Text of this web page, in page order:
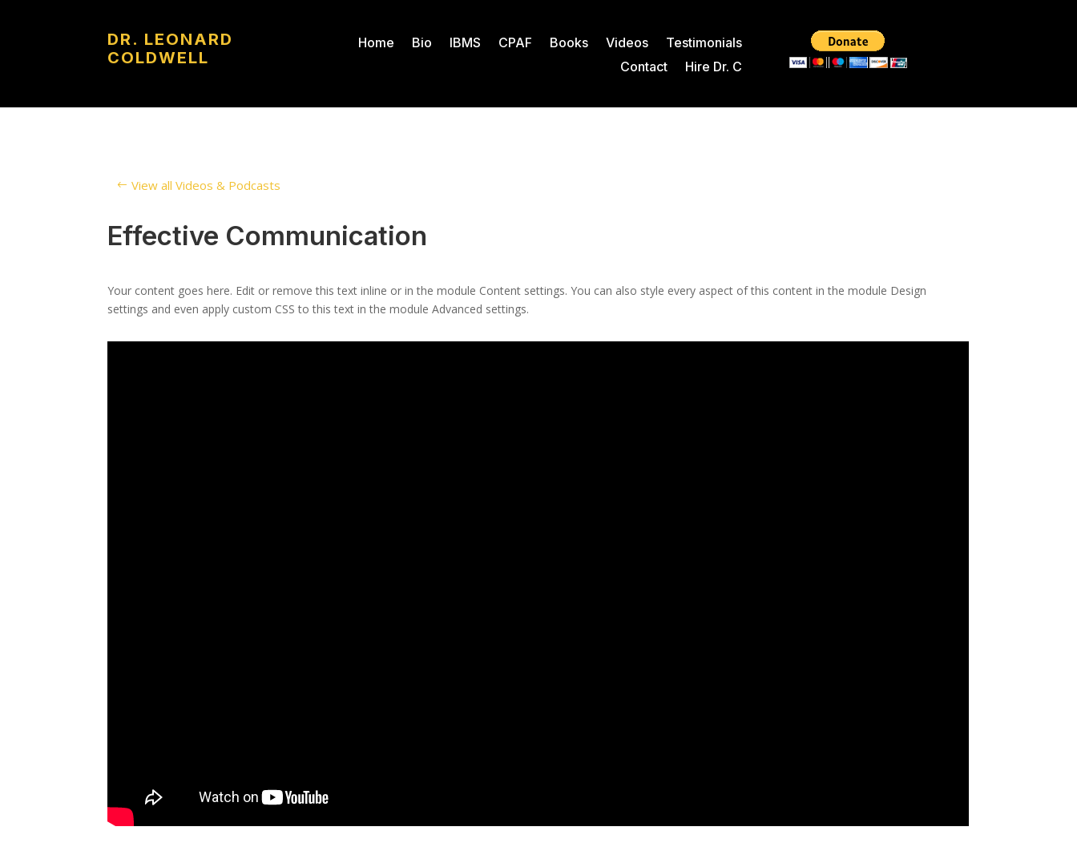
DR. LEONARD
COLDWELL
Home Bio IBMS CPAF Books Videos
Testimonials
Contact
Hire Dr. C
View all Videos & Podcasts
Effective Communication
Your content goes here. Edit or remove this text inline or in the module Content settings. You can also style every aspect of this content in the module Design
settings and even apply custom CSS to this text in the module Advanced settings.